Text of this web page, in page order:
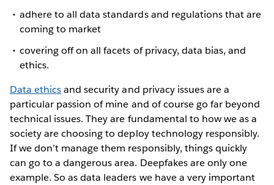
adhere to all data standards and regulations that are
coming to market
covering off on all facets of privacy, data bias, and
ethics.
Data ethicsand security and privacy issues are a
particular passion of mine and of course go far beyond
technical issues. They are fundamental to how we as a
society are choosing to deploy technology responsibly.
If we don’t manage them responsibly, things quickly
can go to a dangerous area. Deepfakes are only one
example. So as data leaders we have a very important